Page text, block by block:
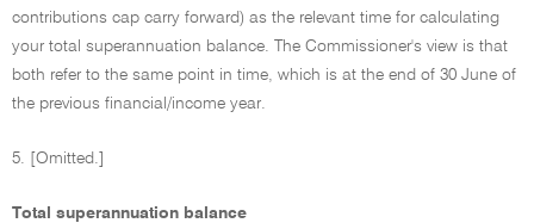
contributions cap carry forward) as the relevant time for calculating
your total superannuation balance. The Commissioner's view is that
both refer to the same point in time, which is at the end of 30 June of
the previous financial/income year.
5. [Omitted.]
Total superannuation balance